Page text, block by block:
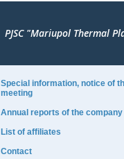
PJSC "Mariupol Thermal
Special information, notice of
meeting
Annual reports of the company
List of affiliates
Contact